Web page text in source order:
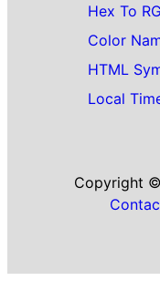
Hex To
Color
HTML
Local
Copyright